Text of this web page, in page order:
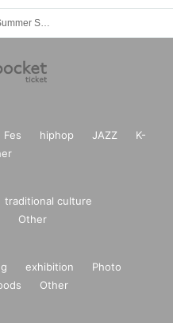
Fes hiphop JAZZ
K-
traditional culture
Other
exhibition
Photo
Other